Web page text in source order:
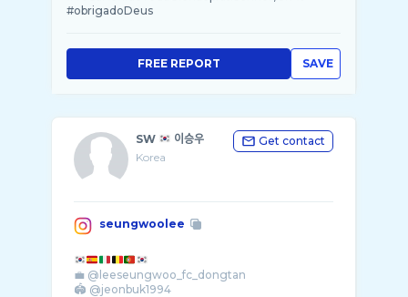
#obrigadoDeus
SAVE
FREE REPORT
SW
이승우
Korea
Get contact
seungwoolee
💼 @leeseungwoo_fc_dongtan
🏟️ @jeonbuk1994